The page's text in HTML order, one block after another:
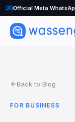
Official Meta
WhatsApp Voice Calls
Back to Blog
FOR BUSINESS